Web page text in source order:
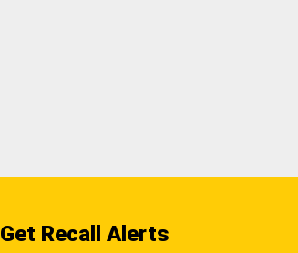
Get Recall Alerts